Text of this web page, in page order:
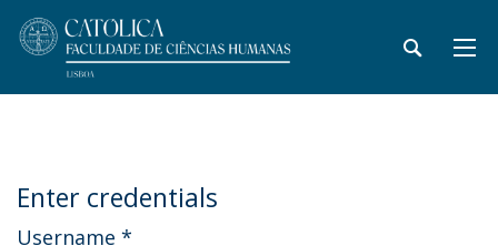
Enter credentials
Username *